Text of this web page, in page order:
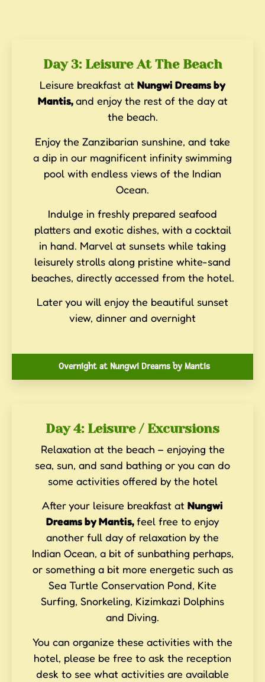
Day 3: Leisure At The Beach
Leisure breakfast at Nungwi Dreams by
Mantis,and enjoy the rest of the day at
the beach.
Enjoy the Zanzibarian sunshine, and take
a dip in our magnificent infinity swimming
pool with endless views of the Indian
Ocean.
Indulge in freshly prepared seafood
platters and exotic dishes, with a cocktail
in hand. Marvel at sunsets while taking
leisurely strolls along pristine white-sand
beaches, directly accessed from the hotel.
Later you will enjoy the beautiful sunset
view, dinner and overnight
Overnight at Nungwi Dreams by Mantis
Day 4: Leisure / Excursions
Relaxation at the beach – enjoying the
sea, sun, and sand bathing or you can do
some activities offered by the hotel
After your leisure breakfast at Nungwi
Dreams by Mantis,feel free to enjoy
another full day of relaxation by the
Indian Ocean, a bit of sunbathing perhaps,
or something a bit more energetic such as
Sea Turtle Conservation Pond, Kite
Surfing, Snorkeling, Kizimkazi Dolphins
and Diving.
You can organize these activities with the
hotel, please be free to ask the reception
desk to see what activities are available